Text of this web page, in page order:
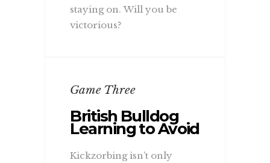
staying on. Will you be
victorious?
Game Three
British Bulldog
Learning to Avoid
Kickzorbing isn’t only